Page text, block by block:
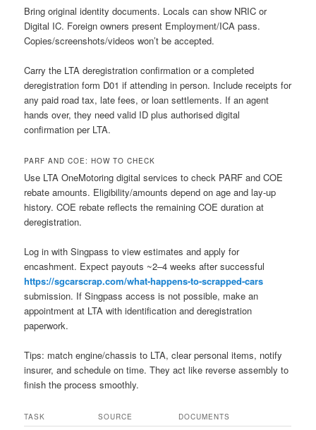
Bring original identity documents. Locals can show NRIC or
Digital IC. Foreign owners present Employment/ICA pass.
Copies/screenshots/videos won’t be accepted.
Carry the LTA deregistration confirmation or a completed
deregistration form D01 if attending in person. Include receipts for
any paid road tax, late fees, or loan settlements. If an agent
hands over, they need valid ID plus authorised digital
confirmation per LTA.
PARF AND COE: HOW TO CHECK
Use LTA OneMotoring digital services to check PARF and COE
rebate amounts. Eligibility/amounts depend on age and lay-up
history. COE rebate reflects the remaining COE duration at
deregistration.
Log in with Singpass to view estimates and apply for
encashment. Expect payouts ~2–4 weeks after successful
https://sgcarscrap.com/what-happens-to-scrapped-cars
submission. If Singpass access is not possible, make an
appointment at LTA with identification and deregistration
paperwork.
Tips: match engine/chassis to LTA, clear personal items, notify
insurer, and schedule on time. They act like reverse assembly to
finish the process smoothly.
TASK SOURCE DOCUMENTS